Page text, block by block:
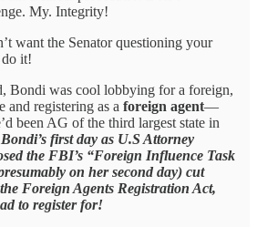
My. Integrity!
want the Senator questioning your
it!
Bondi was cool lobbying for a foreign,
and registering as a foreign agent—
been AG of the third largest state in
first day as U.S Attorney
the FBI’s “Foreign Influence Task
on her second day) cut
Foreign Agents Registration Act,
to register for!